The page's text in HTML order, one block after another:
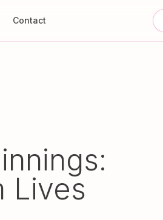
Contact
Lives